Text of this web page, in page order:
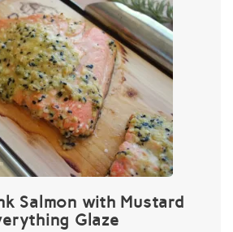
Salmon with Mustard
Glaze